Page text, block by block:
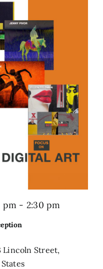
pm - 2:30 pm
Lincoln Street,